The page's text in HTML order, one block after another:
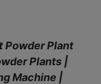
Powder Plant
Plants |
Machine |